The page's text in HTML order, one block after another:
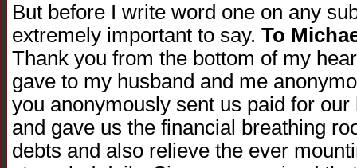
But before I write word one on any
extremely important to say. To
Thank you from the bottom of my
gave to my husband and me
you anonymously sent us paid for
and gave us the financial breathing
debts and also relieve the ever